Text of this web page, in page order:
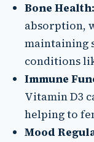
Bone Health:
absorption,
maintaining
conditions
Immune
Vitamin D3
helping to
Mood